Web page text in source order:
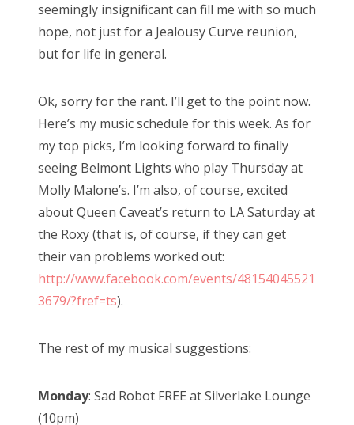
seemingly insignificant can fill me with so much
hope, not just for a Jealousy Curve reunion,
but for life in general.
Ok, sorry for the rant. I’ll get to the point now.
Here’s my music schedule for this week. As for
my top picks, I’m looking forward to finally
seeing Belmont Lights who play Thursday at
Molly Malone’s. I’m also, of course, excited
about Queen Caveat’s return to LA Saturday at
the Roxy (that is, of course, if they can get
their van problems worked out:
http://www.facebook.com/events/48154045521
3679/?fref=ts).
The rest of my musical suggestions:
Monday: Sad Robot FREE at Silverlake Lounge
(10pm)